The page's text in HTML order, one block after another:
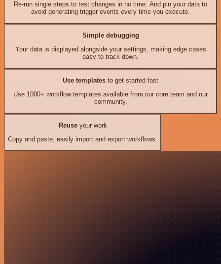
Re-run single steps to test changes in no time. And pin your data to
avoid generating trigger events every time you execute.
Simple debugging
Your data is displayed alongside your settings, making edge cases
easy to track down.
Use templates to get started fast
Use 1000+ workflow templates available from our core team and our
community.
Reuseyour work
Copy and paste, easily import and export workflows.